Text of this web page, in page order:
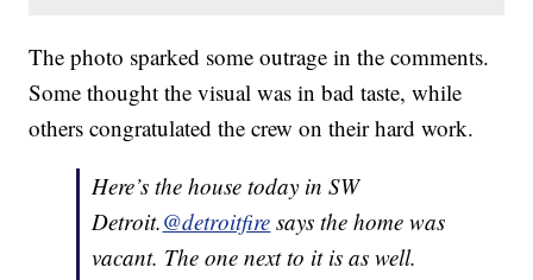
The photo sparked some outrage in the comments.
Some thought the visual was in bad taste, while
others congratulated the crew on their hard work.
Here’s the house today in SW
Detroit.@detroitfire says the home was
vacant. The one next to it is as well.